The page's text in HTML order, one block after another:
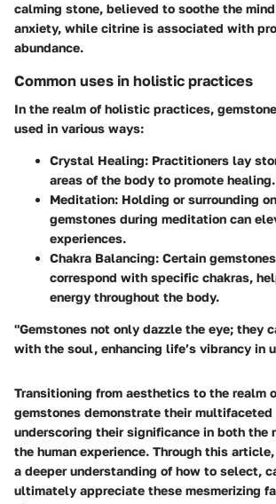
calming stone, believed to soothe the
anxiety, while citrine is associated with
abundance.
Common uses in holistic practices
In the realm of holistic practices,
used in various ways:
Crystal Healing: Practitioners lay
areas of the body to promote healing.
Meditation: Holding or surrounding
gemstones during meditation can
experiences.
Chakra Balancing: Certain
correspond with specific chakras,
energy throughout the body.
"Gemstones not only dazzle the eye; they
with the soul, enhancing life’s vibrancy in
Transitioning from aesthetics to the realm
gemstones demonstrate their multifaceted
underscoring their significance in both the
the human experience. Through this
a deeper understanding of how to select,
ultimately appreciate these mesmerizing